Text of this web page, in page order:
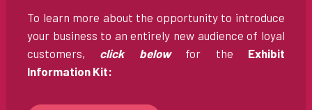
To learn more about the opportunity to introduce
your business to an entirely new audience of loyal
customers, click belowfor the Exhibit
Information Kit: